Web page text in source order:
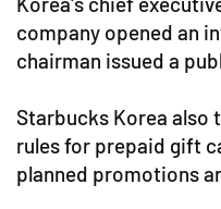
company opened an
chairman issued a
Starbucks Korea also
rules for prepaid gift
planned promotions